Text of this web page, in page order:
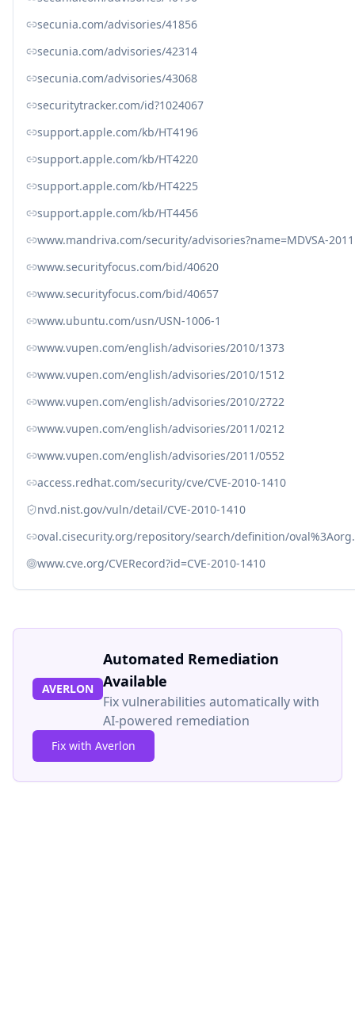
secunia.com/advisories/41856
secunia.com/advisories/42314
secunia.com/advisories/43068
securitytracker.com/id?1024067
support.apple.com/kb/HT4196
support.apple.com/kb/HT4220
support.apple.com/kb/HT4225
support.apple.com/kb/HT4456
www.mandriva.com/security/advisories?name=MDVSA-
www.securityfocus.com/bid/40620
www.securityfocus.com/bid/40657
www.ubuntu.com/usn/USN-1006-1
www.vupen.com/english/advisories/2010/1373
www.vupen.com/english/advisories/2010/1512
www.vupen.com/english/advisories/2010/2722
www.vupen.com/english/advisories/2011/0212
www.vupen.com/english/advisories/2011/0552
access.redhat.com/security/cve/CVE-2010-1410
nvd.nist.gov/vuln/detail/CVE-2010-1410
oval.cisecurity.org/repository/search/definition/
www.cve.org/CVERecord?id=CVE-2010-1410
AVERLON
Automated Remediation
Available
Fix vulnerabilities automatically with
AI-powered remediation
Fix with Averlon